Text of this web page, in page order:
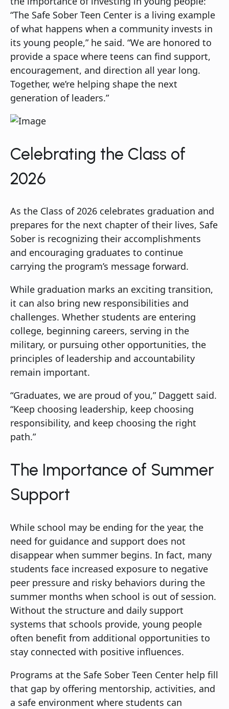
“The Safe Sober Teen Center is a living example
of what happens when a community invests in
its young people,” he said. “We are honored to
provide a space where teens can find support,
encouragement, and direction all year long.
Together, we’re helping shape the next
generation of leaders.”
Celebrating the Class of
2026
As the Class of 2026 celebrates graduation and
prepares for the next chapter of their lives, Safe
Sober is recognizing their accomplishments
and encouraging graduates to continue
carrying the program’s message forward.
While graduation marks an exciting transition,
it can also bring new responsibilities and
challenges. Whether students are entering
college, beginning careers, serving in the
military, or pursuing other opportunities, the
principles of leadership and accountability
remain important.
“Graduates, we are proud of you,” Daggett said.
“Keep choosing leadership, keep choosing
responsibility, and keep choosing the right
path.”
The Importance of Summer
Support
While school may be ending for the year, the
need for guidance and support does not
disappear when summer begins. In fact, many
students face increased exposure to negative
peer pressure and risky behaviors during the
summer months when school is out of session.
Without the structure and daily support
systems that schools provide, young people
often benefit from additional opportunities to
stay connected with positive influences.
Programs at the Safe Sober Teen Center help fill
that gap by offering mentorship, activities, and
a safe environment where students can